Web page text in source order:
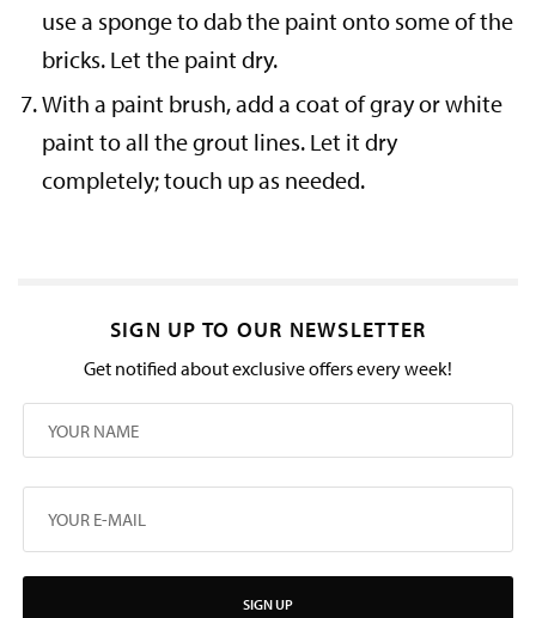
use a sponge to dab the paint onto some of the
bricks. Let the paint dry.
With a paint brush, add a coat of gray or white
paint to all the grout lines. Let it dry
completely; touch up as needed.
SIGN UP TO OUR NEWSLETTER
Get notified about exclusive offers every week!
SIGN UP